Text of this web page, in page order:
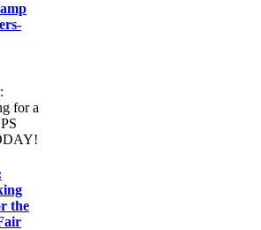
the